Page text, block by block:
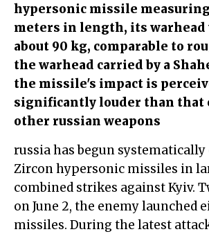
hypersonic missile
meters in length, its
about 90 kg, comparable to
the warhead carried by a
the missile's impact is
significantly louder than that
other russian weapons
russia has begun systematically employing
Zircon hypersonic missiles in
combined strikes against Kyiv.
on June 2, the enemy launched
missiles. During the latest